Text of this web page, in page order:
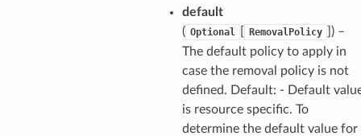
default
( Optional RemovalPolicy
]) –
The default policy to apply in
case the removal policy is not
defined. Default: - Default
is resource specific. To
determine the default value for